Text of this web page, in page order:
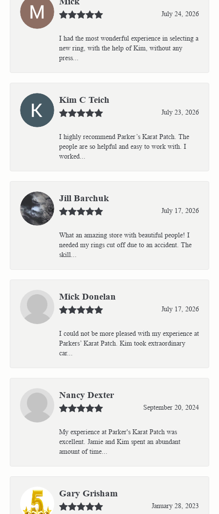
July 24, 2026
I had the most wonderful experience in selecting a
new ring, with the help of Kim, without any
press...
Kim C Teich
July 23, 2026
I highly recommend Parker’s Karat Patch. The
people are so helpful and easy to work with. I
worked...
Jill Barchuk
July 17, 2026
What an amazing store with beautiful people! I
needed my rings cut off due to an accident. The
skill...
Mick Donelan
July 17, 2026
I could not be more pleased with my experience at
Parkers’ Karat Patch. Kim took extraordinary
car...
Nancy Dexter
September 20, 2024
My experience at Parker's Karat Patch was
excellent. Jamie and Kim spent an abundant
amount of time...
Gary Grisham
January 28, 2023